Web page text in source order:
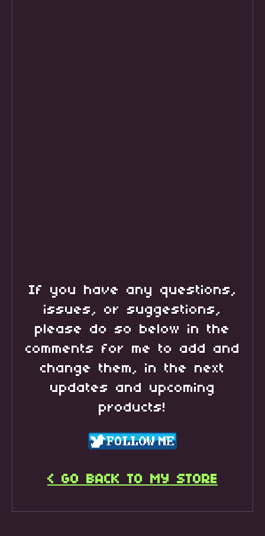
If you have any questions,
issues, or suggestions,
please do so below in the
comments for me to add and
change them, in the next
updates and upcoming
products!
< GO BACK TO MY STORE